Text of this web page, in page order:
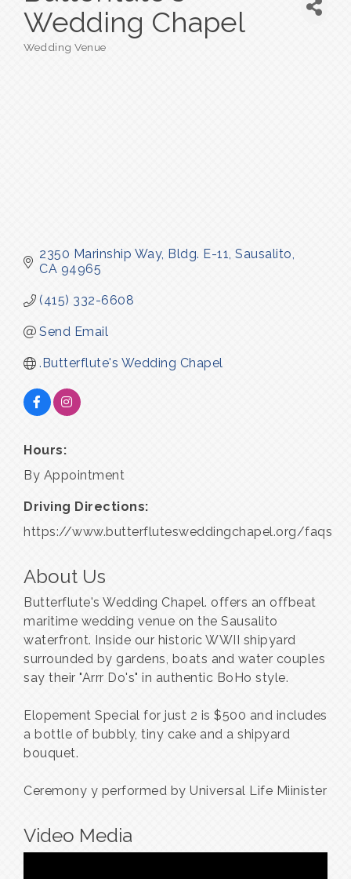
Wedding Chapel
Categories
Wedding Venue
2350 Marinship Way Bldg. E-11 Sausalito
CA 94965
(415) 332-6608
Send Email
.Butterflute's Wedding Chapel
Hours:
By Appointment
Driving Directions:
https://www.butterflutesweddingchapel.org/faqs
About Us
Butterflute's Wedding Chapel. offers an offbeat
maritime wedding venue on the Sausalito
waterfront. Inside our historic WWII shipyard
surrounded by gardens, boats and water couples
say their "Arrr Do's" in authentic BoHo style.
Elopement Special for just 2 is $500 and includes
a bottle of bubbly, tiny cake and a shipyard
bouquet.
Ceremony y performed by Universal Life Miinister
Video Media